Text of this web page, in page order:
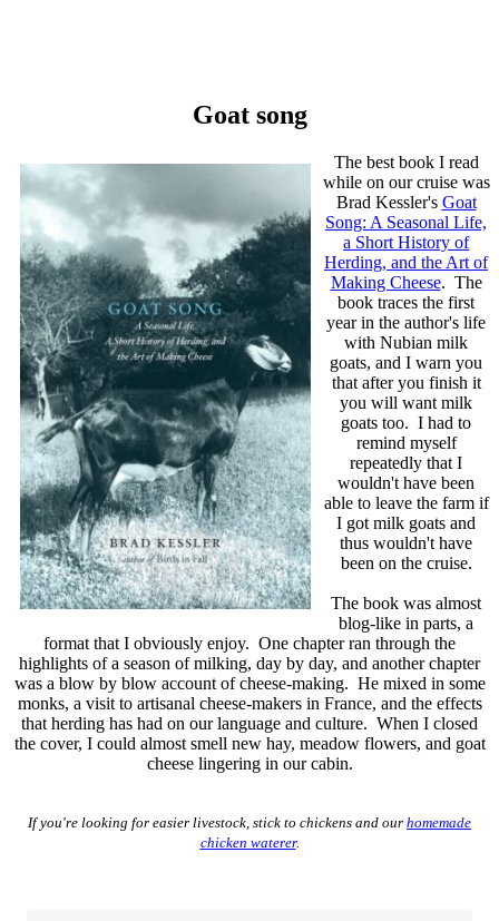
Goat song
The best book I read
while on our cruise was
Brad Kessler's Goat
Song: A Seasonal Life,
a Short History of
Herding, and the Art of
Making Cheese. The
book traces the first
year in the author's life
with Nubian milk
goats, and I warn you
that after you finish it
you will want milk
goats too. I had to
remind myself
repeatedly that I
wouldn't have been
able to leave the farm if
I got milk goats and
thus wouldn't have
been on the cruise.
The book was almost
blog-like in parts, a
format that I obviously enjoy. One chapter ran through the
highlights of a season of milking, day by day, and another chapter
was a blow by blow account of cheese-making. He mixed in some
monks, a visit to artisanal cheese-makers in France, and the effects
that herding has had on our language and culture. When I closed
the cover, I could almost smell new hay, meadow flowers, and goat
cheese lingering in our cabin.
If you're looking for easier livestock, stick to chickens and our homemade
chicken waterer.